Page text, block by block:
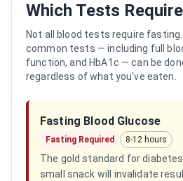
Which Tests
Not all blood tests require
common tests — including full
function, and HbA1c — can be
regardless of what you've eaten.
Fasting Blood Glucose
Fasting Required 8-12 hours
The gold standard for
small snack will invalidate